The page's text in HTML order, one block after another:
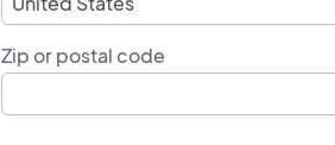
Zip or postal code